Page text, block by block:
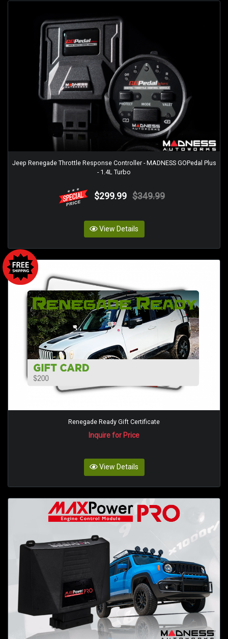
Jeep Renegade Throttle Response Controller - MADNESS GOPedal Plus
- 1.4L Turbo
$299.99 $349.99
View Details
Renegade Ready Gift Certificate
Inquire for Price
View Details